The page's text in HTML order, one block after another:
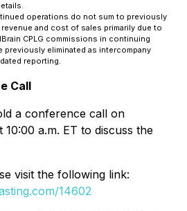
operations do not sum to previously
and cost of sales primarily due to
CPLG commissions in continuing
previously eliminated as intercompany
reporting.
Call
a conference call on
10:00 a.m. ET to discuss the
visit the following link:
14602